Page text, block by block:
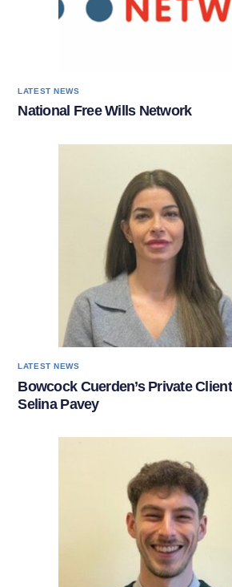
LATEST NEWS
National Free Wills Network
LATEST NEWS
Bowcock Cuerden’s Private
Selina Pavey